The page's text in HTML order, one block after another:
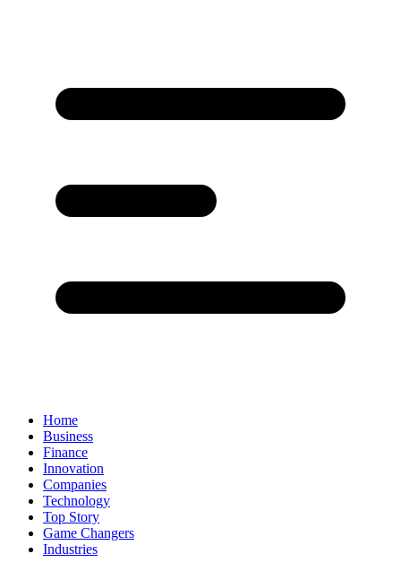
Home
Business
Finance
Innovation
Companies
Technology
Top Story
Game Changers
Industries